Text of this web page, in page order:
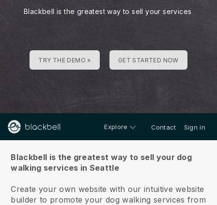
Blackbell is the greatest way to sell your services
TRY THE DEMO » GET STARTED NOW
Explore Contact Sign in
Blackbell is the greatest way to sell your dog
walking services in Seattle
Create your own website with our intuitive website
builder to promote your dog walking services from